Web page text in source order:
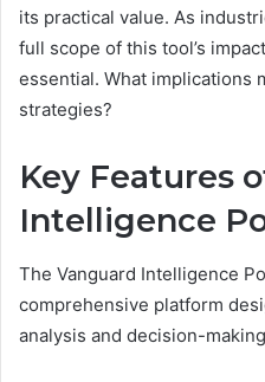
its practical value. As
full scope of this tool’s
essential. What implications
strategies?
Key Features
Intelligence
The Vanguard Intelligence
comprehensive platform
analysis and decision-